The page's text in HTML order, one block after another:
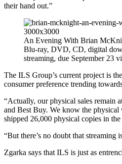
their hand out.”
An Evening With Brian
Blu-ray, DVD, CD, digital
streaming, due September 23
The ILS Group’s current project is
consumer preference trending
“Actually, our physical sales remain
and Best Buy. We know the
shipped 26,000 physical copies in
“But there’s no doubt that streaming
Zgarka says that ILS is just as